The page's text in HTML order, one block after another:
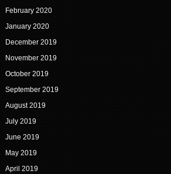
February 2020
January 2020
December 2019
November 2019
October 2019
September 2019
August 2019
July 2019
June 2019
May 2019
April 2019